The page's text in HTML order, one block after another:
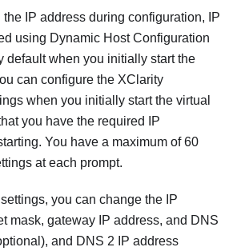
the IP address during configuration, IP
using Dynamic Host Configuration
default when you initially start the
can configure the XClarity
when you initially start the virtual
you have the required IP
You have a maximum of 60
at each prompt.
you can change the IP
mask, gateway IP address, and DNS
and DNS 2 IP address